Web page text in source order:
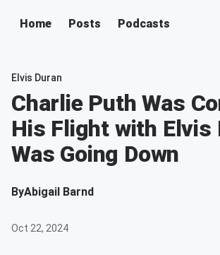
Home Posts Podcasts
Elvis Duran
Charlie Puth Was
His Flight with Elvis
Was Going Down
ByAbigail Barnd
Oct 22, 2024